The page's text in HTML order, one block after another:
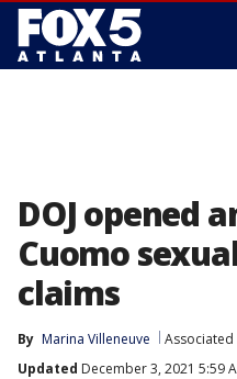
DOJ opened
Cuomo
claims
By Marina Villeneuve Associated
Updated December 3, 2021 5:59